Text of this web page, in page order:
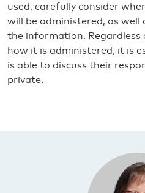
used, carefully consider
will be administered, as well
the information. Regardless
how it is administered, it is
is able to discuss their
private.